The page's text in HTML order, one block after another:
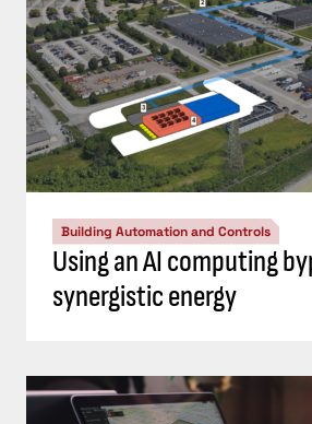
Building Automation and Controls
Using an AI computing
synergistic energy